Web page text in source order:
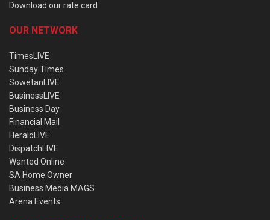
Download our rate card
OUR NETWORK
TimesLIVE
Sunday Times
SowetanLIVE
BusinessLIVE
Business Day
Financial Mail
HeraldLIVE
DispatchLIVE
Wanted Online
SA Home Owner
Business Media MAGS
Arena Events